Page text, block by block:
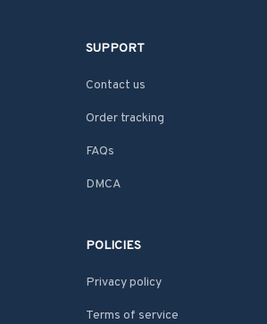
SUPPORT
Contact us
Order tracking
FAQs
DMCA
POLICIES
Privacy policy
Terms of service